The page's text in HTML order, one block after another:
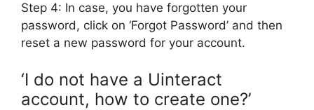
Step 4: In case, you have forgotten your
password, click on ‘Forgot Password’ and then
reset a new password for your account.
‘I do not have a Uinteract
account, how to create one?’